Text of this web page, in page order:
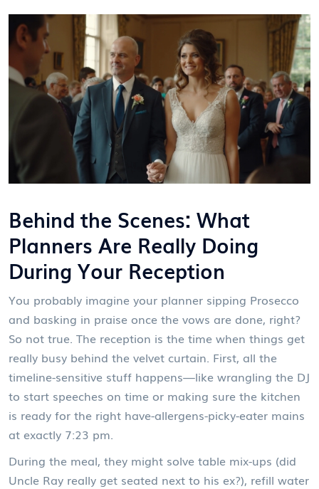
Behind the Scenes: What
Planners Are Really Doing
During Your Reception
You probably imagine your planner sipping Prosecco
and basking in praise once the vows are done, right?
So not true. The reception is the time when things get
really busy behind the velvet curtain. First, all the
timeline-sensitive stuff happens—like wrangling the DJ
to start speeches on time or making sure the kitchen
is ready for the right have-allergens-picky-eater mains
at exactly 7:23 pm.
During the meal, they might solve table mix-ups (did
Uncle Ray really get seated next to his ex?), refill water